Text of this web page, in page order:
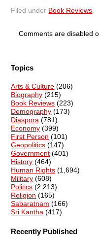
Filed under Book Reviews.
Comments are disabled
Topics
Arts & Culture (206)
Biography (215)
Book Reviews (223)
Demography (173)
Diaspora (781)
Economy (399)
First Person (101)
Geopolitics (147)
Government (401)
History (464)
Human Rights (1,694)
Military (608)
Politics (2,213)
Religion (165)
Sabaratnam (166)
Sri Kantha (417)
Recently Published